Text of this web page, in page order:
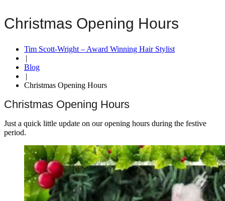
Christmas Opening Hours
Tim Scott-Wright – Award Winning Hair Stylist
|
Blog
|
Christmas Opening Hours
Christmas Opening Hours
Just a quick little update on our opening hours during the festive
period.